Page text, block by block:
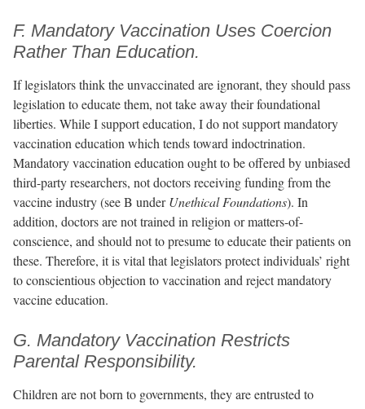
F. Mandatory Vaccination Uses Coercion
Rather Than Education.
If legislators think the unvaccinated are ignorant, they should pass
legislation to educate them, not take away their foundational
liberties. While I support education, I do not support mandatory
vaccination education which tends toward indoctrination.
Mandatory vaccination education ought to be offered by unbiased
third-party researchers, not doctors receiving funding from the
vaccine industry (see B underUnethical Foundations). In
addition, doctors are not trained in religion or matters-of-
conscience, and should not to presume to educate their patients on
these. Therefore, it is vital that legislators protect individuals’ right
to conscientious objection to vaccination and reject mandatory
vaccine education.
G. Mandatory Vaccination Restricts
Parental Responsibility.
Children are not born to governments, they are entrusted to